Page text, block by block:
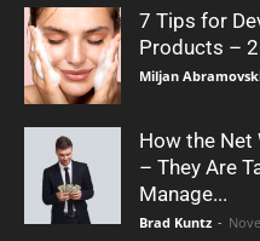
7 Tips for
Products –
Miljan
How the Net
– They Are
Manage...
Brad Kuntz -